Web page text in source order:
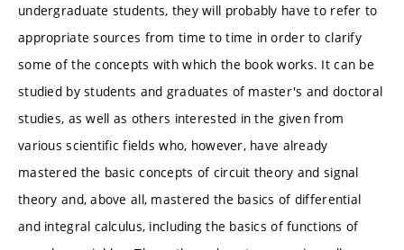
undergraduate students, they will probably have to refer to
appropriate sources from time to time in order to clarify
some of the concepts with which the book works. It can be
studied by students and graduates of master's and doctoral
studies, as well as others interested in the given from
various scientific fields who, however, have already
mastered the basic concepts of circuit theory and signal
theory and, above all, mastered the basics of differential
and integral calculus, including the basics of functions of